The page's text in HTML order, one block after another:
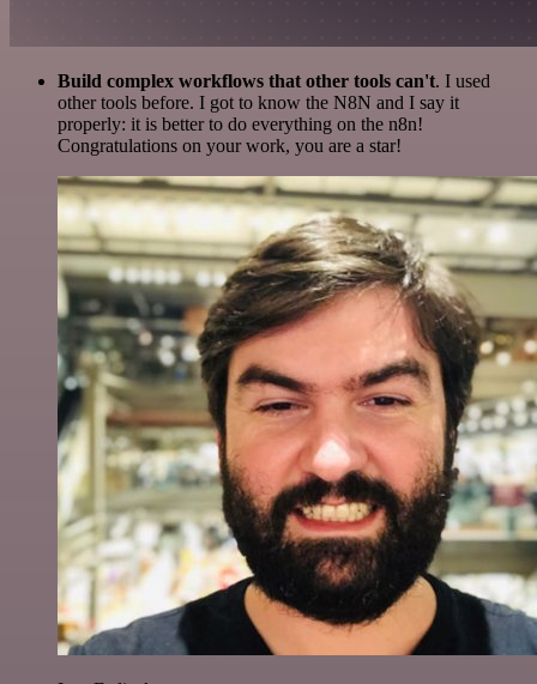
Build complex workflows that other tools can't. I used
other tools before. I got to know the N8N and I say it
properly: it is better to do everything on the n8n!
Congratulations on your work, you are a star!